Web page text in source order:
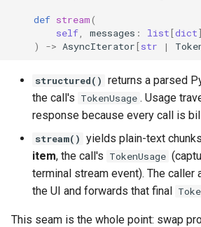
def stream(
self
messages : list[dict]
)
-> AsyncIterator[str |
structured() returns a parsed
the call's TokenUsage . Usage
response because every call is
stream() yields plain-text
item, the call's TokenUsage
terminal stream event). The caller
the UI and forwards that final
This seam is the whole point: swap